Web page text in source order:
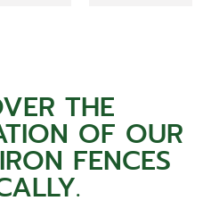
THE
OF OUR
FENCES